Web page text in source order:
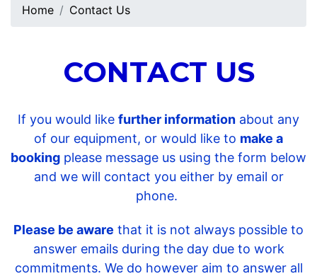
Home Contact Us
CONTACT US
If you would like further information about any
of our equipment, or would like to make a
booking please message us using the form below
and we will contact you either by email or
phone.
Please be aware that it is not always possible to
answer emails during the day due to work
commitments. We do however aim to answer all